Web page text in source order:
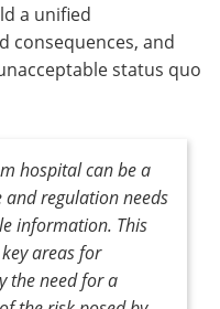
a unified
consequences, and
status quo
hospital can be a
and regulation needs
information. This
areas for
the need for a